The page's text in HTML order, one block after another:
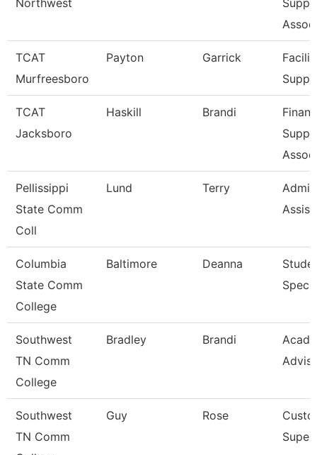
Northwest
TCAT
Murfreesboro
Payton Garrick
TCAT
Jacksboro
Haskill Brandi
Pellissippi
State Comm
Coll
Lund Terry
Columbia
State Comm
College
Baltimore Deanna
Southwest
TN Comm
College
Bradley Brandi
Southwest
TN Comm
Guy Rose